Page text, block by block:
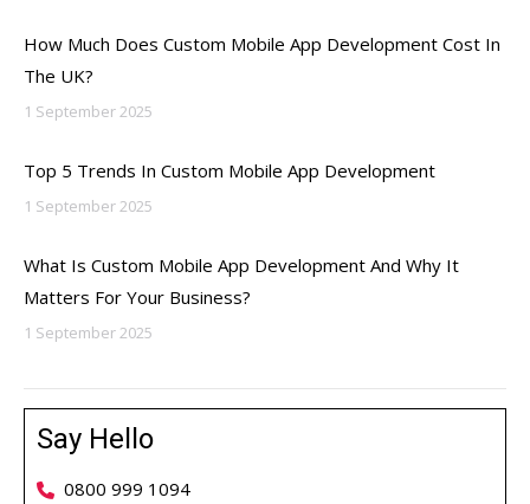
How Much Does Custom Mobile App Development Cost In
The UK?
1 September 2025
Top 5 Trends In Custom Mobile App Development
1 September 2025
What Is Custom Mobile App Development And Why It
Matters For Your Business?
1 September 2025
Say Hello
0800 999 1094